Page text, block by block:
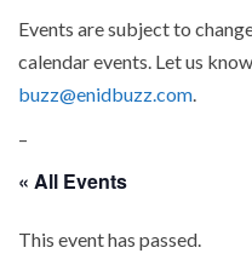
Events are subject to
calendar events. Let us
buzz@enidbuzz.com
–
« All Events
This event has passed.